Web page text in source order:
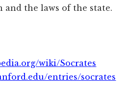
the laws of the state.
wiki/Socrates
entries/socrates